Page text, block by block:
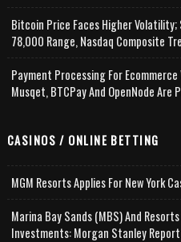
Bitcoin Price Faces Higher
78,000 Range, Nasdaq Composite
Payment Processing For
Musqet, BTCPay And OpenNode Are
CASINOS / ONLINE BETTING
MGM Resorts Applies For New York
Marina Bay Sands (MBS) And
Investments: Morgan Stanley Report